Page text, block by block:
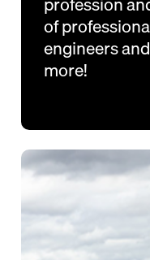
of
engineers
more!